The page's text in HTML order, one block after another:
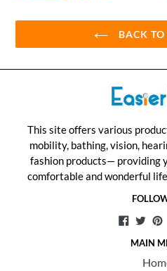
BACK
This site offers various
mobility, bathing, vision,
fashion products— providing
comfortable and wonderful
MAIN